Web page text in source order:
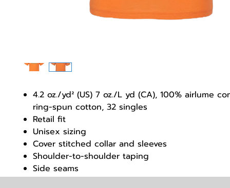
4.2 oz./yd² (US) 7 oz./L yd (CA), 100% airlume
ring-spun cotton, 32 singles
Retail fit
Unisex sizing
Cover stitched collar and sleeves
Shoulder-to-shoulder taping
Side seams
Tear away label